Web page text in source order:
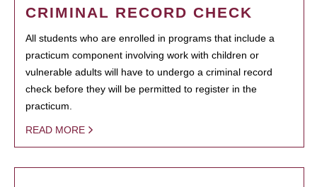
CRIMINAL RECORD CHECK
All students who are enrolled in programs that include a
practicum component involving work with children or
vulnerable adults will have to undergo a criminal record
check before they will be permitted to register in the
practicum.
READ MORE